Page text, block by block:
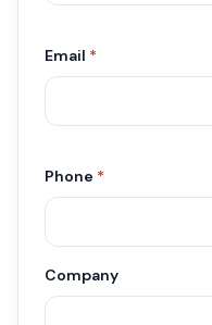
Email *
Phone *
Company